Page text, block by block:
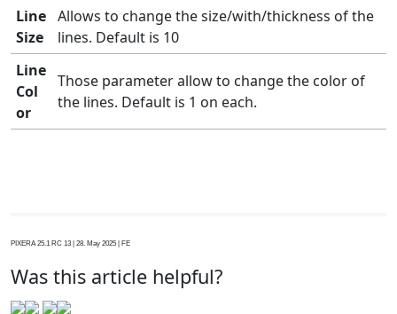
Line
Size
Allows to change the size/with/thickness of the
lines. Default is 10
Line
Col
or
Those parameter allow to change the color of
the lines. Default is 1 on each.
PIXERA 25.1 RC 13 | 28. May 2025 | FE
Was this article helpful?